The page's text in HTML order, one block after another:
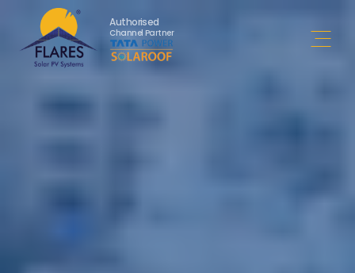
Authorised
Channel Partner